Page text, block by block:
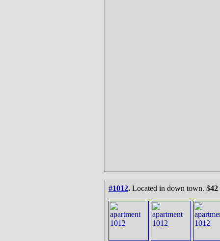
#1012. Located in down town. $42